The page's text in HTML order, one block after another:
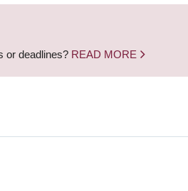
or deadlines? READ MORE